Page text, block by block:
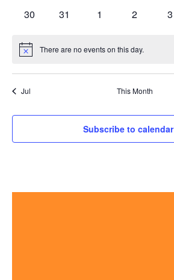
0
30
0
31
0
1
0
2
0
3
Notice There are no events on this day.
Jul This Month
Subscribe to calendar